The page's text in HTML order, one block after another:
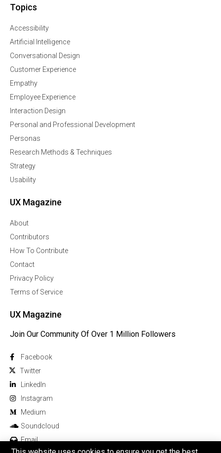
Topics
Accessibility
Artificial Intelligence
Conversational Design
Customer Experience
Empathy
Employee Experience
Interaction Design
Personal and Professional Development
Personas
Research Methods & Techniques
Strategy
Usability
UX Magazine
About
Contributors
How To Contribute
Contact
Privacy Policy
Terms of Service
UX Magazine
Join Our Community Of Over 1 Million Followers
Facebook
Twitter
Linkedln
Instagram
Medium
Soundcloud
Email